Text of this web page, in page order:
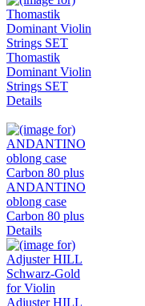
Thomastik
Dominant Violin
Strings SET
Details
ANDANTINO
oblong case
Carbon 80 plus
Details
Adjuster HILL